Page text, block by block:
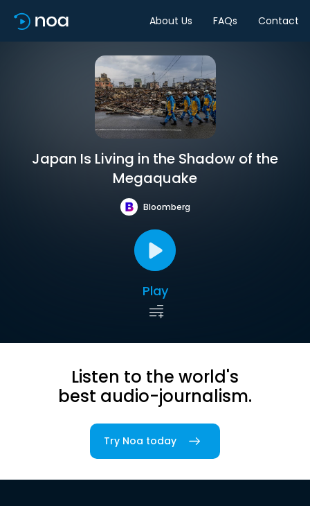
About Us FAQs Contact
Japan Is Living in the Shadow of the
Megaquake
Bloomberg
Play
Listen to the world's
best audio-journalism.
Try Noa today